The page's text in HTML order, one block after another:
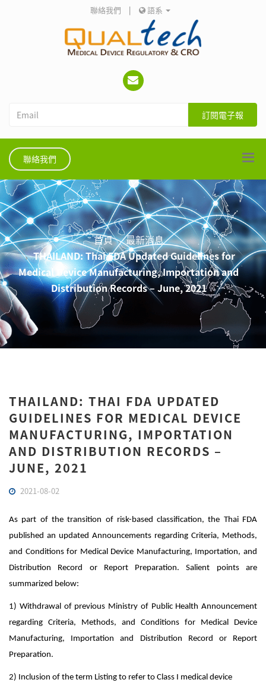
聯絡我們 | 語系
訂閱電子報
聯絡我們
首頁
最新消息
THAILAND: Thai FDA Updated Guidelines for
Medical Device Manufacturing, Importation and
Distribution Records – June, 2021
THAILAND: THAI FDA UPDATED
GUIDELINES FOR MEDICAL DEVICE
MANUFACTURING, IMPORTATION
AND DISTRIBUTION RECORDS –
JUNE, 2021
2021-08-02
As part of the transition of risk-based classification, the Thai FDA
published an updated Announcements regarding Criteria, Methods,
and Conditions for Medical Device Manufacturing, Importation, and
Distribution Record or Report Preparation. Salient points are
summarized below:
1) Withdrawal of previous Ministry of Public Health Announcement
regarding Criteria, Methods, and Conditions for Medical Device
Manufacturing, Importation and Distribution Record or Report
Preparation.
2) Inclusion of the term Listing to refer to Class I medical device